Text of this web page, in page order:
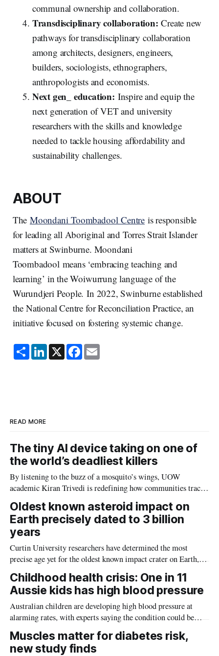
communal ownership and collaboration.
Transdisciplinary collaboration: Create new
pathways for transdisciplinary collaboration
among architects, designers, engineers,
builders, sociologists, ethnographers,
anthropologists and economists.
Next gen_ education: Inspire and equip the
next generation of VET and university
researchers with the skills and knowledge
needed to tackle housing affordability and
sustainability challenges.
ABOUT
The Moondani Toombadool Centre is responsible
for leading all Aboriginal and Torres Strait Islander
matters at Swinburne. Moondani
Toombadool means ‘embracing teaching and
learning’ in the Woiwurrung language of the
Wurundjeri People. In 2022, Swinburne established
the National Centre for Reconciliation Practice, an
initiative focused on fostering systemic change.
S
h
a
L
i
n
X F
a
c
E
m
a
READ MORE
The tiny AI device taking on one of
the world’s deadliest killers
By listening to the buzz of a mosquito’s wings, UOW
academic Kiran Trivedi is redefining how communities track
Oldest known asteroid impact on
Earth precisely dated to 3 billion
years
Curtin University researchers have determined the most
precise age yet for the oldest known impact crater on Earth,
providing new insight into how meteorite strikes shaped the
planet during its earliest history.
Childhood health crisis: One in 11
Aussie kids has high blood pressure
Australian children are developing high blood pressure at
alarming rates, with experts saying the condition could be
setting kids up for heart attacks, strokes and kidney disease
later in life.
Muscles matter for diabetes risk,
new study finds